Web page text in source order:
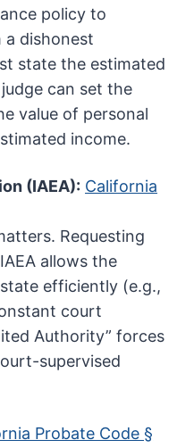
policy to
dishonest
state the estimated
can set the
value of personal
income.
(IAEA): California
Requesting
allows the
efficiently (e.g.,
court
Authority” forces
supervised
Probate Code §